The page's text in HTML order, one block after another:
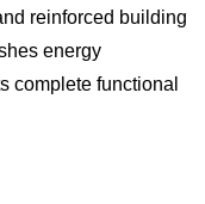
reinforced building
energy
complete functional